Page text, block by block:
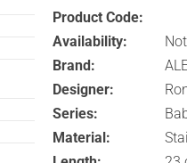
Product Code:
Availability:
Brand:
Designer:
Series:
Material: